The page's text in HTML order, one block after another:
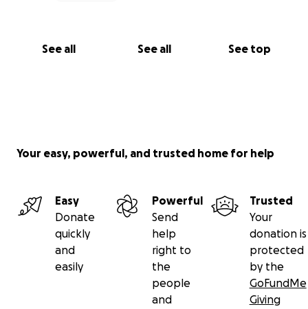
See all See all See top
Your easy, powerful, and trusted home for help
Easy
Donate
quickly
and
easily
Powerful
Send
help
right to
the
people
and
Trusted
Your
donation is
protected
by the
GoFundMe
Giving